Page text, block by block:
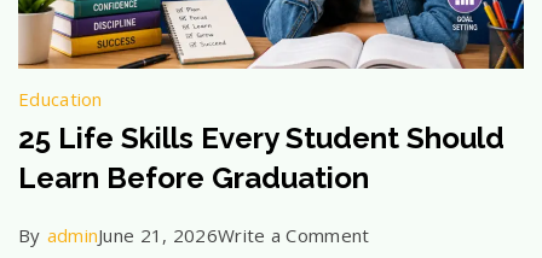
Education
25 Life Skills Every Student Should
Learn Before Graduation
By adminJune 21, 2026Write a Commenton